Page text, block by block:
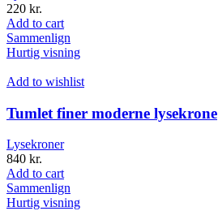
220 kr.
Add to cart
Sammenlign
Hurtig visning
Add to wishlist
Tumlet finer moderne lysekrone
Lysekroner
840 kr.
Add to cart
Sammenlign
Hurtig visning